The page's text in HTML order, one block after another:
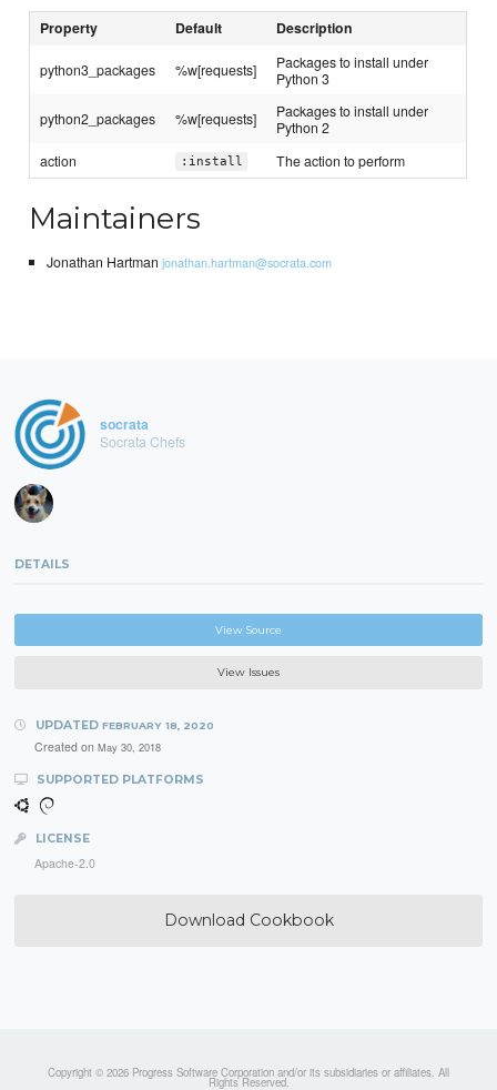
Property Default Description
python3_packages %w[requests]
Packages to install under
Python 3
python2_packages %w[requests]
Packages to install under
Python 2
action
:install The action to perform
Maintainers
Jonathan Hartman jonathan.hartman@socrata.com
socrata
Socrata Chefs
DETAILS
View Source
View Issues
UPDATED FEBRUARY 18, 2020
Created on May 30, 2018
SUPPORTED PLATFORMS
LICENSE
Apache-2.0
Download Cookbook
Copyright © 2026 Progress Software Corporation and/or its subsidiaries or affiliates. All
Rights Reserved.